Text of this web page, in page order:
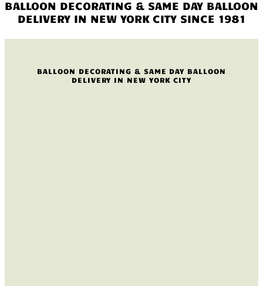
BALLOON DECORATING & SAME DAY BALLOON
DELIVERY IN NEW YORK CITY SINCE 1981
BALLOON DECORATING & SAME DAY BALLOON
DELIVERY IN NEW YORK CITY